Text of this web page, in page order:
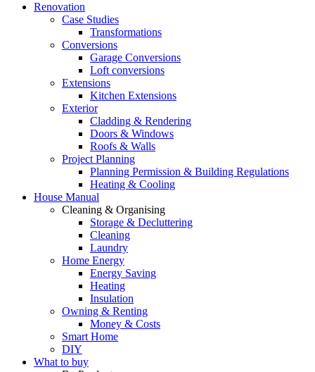
Renovation
Case Studies
Transformations
Conversions
Garage Conversions
Loft conversions
Extensions
Kitchen Extensions
Exterior
Cladding & Rendering
Doors & Windows
Roofs & Walls
Project Planning
Planning Permission & Building Regulations
Heating & Cooling
House Manual
Cleaning & Organising
Storage & Decluttering
Cleaning
Laundry
Home Energy
Energy Saving
Heating
Insulation
Owning & Renting
Money & Costs
Smart Home
DIY
What to buy